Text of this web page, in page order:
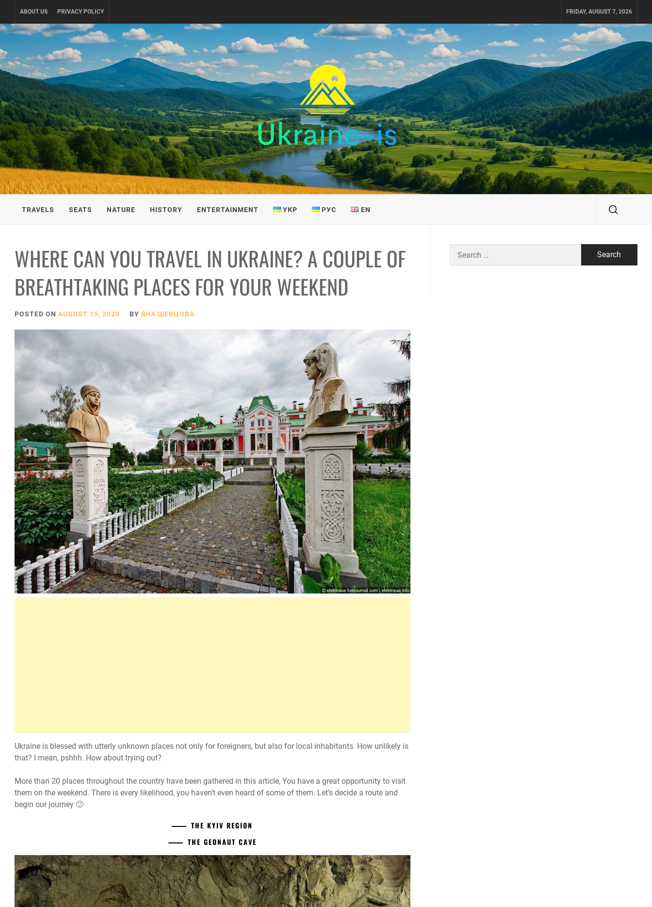
content
ABOUT US PRIVACY POLICY FRIDAY, AUGUST 7, 2026
UKRAINE-IS
TRAVEL AROUND UKRAINE
TRAVELS SEATS NATURE HISTORY ENTERTAINMENT УКР РУС EN
WHERE CAN YOU TRAVEL IN UKRAINE? A COUPLE OF
BREATHTAKING PLACES FOR YOUR WEEKEND
POSTED ON AUGUST 15, 2020 BY ЯНА ШЕВЦОВА
Ukraine is blessed with utterly unknown places not only for foreigners, but also for local inhabitants. How unlikely is
that? I mean, pshhh. How about trying out?
More than 20 places throughout the country have been gathered in this article, You have a great opportunity to visit
them on the weekend. There is every likelihood, you haven’t even heard of some of them. Let’s decide a route and
begin our journey 🙂
THE KYIV REGION
THE GEONAUT CAVE
for: